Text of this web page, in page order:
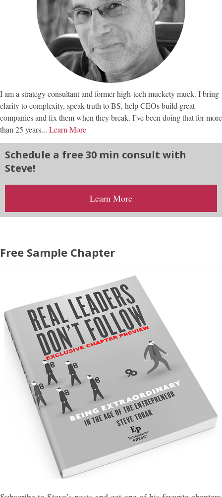
I am a strategy consultant and former high-tech muckety muck. I bring
clarity to complexity, speak truth to BS, help CEOs build great
companies and fix them when they break. I’ve been doing that for more
than 25 years... Learn More
Schedule a free 30 min consult with
Steve!
Learn More
Free Sample Chapter